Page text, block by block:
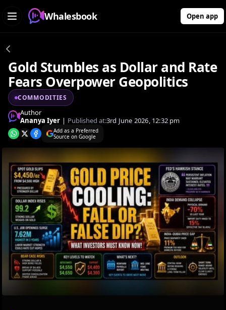
Whalesbook Open app
Gold Stumbles as Dollar and Rate
Fears Overpower Geopolitics
COMMODITIES
Author
Ananya Iyer | Published at:3rd June 2026, 12:32 pm
Add as a Preferred
Source on Google